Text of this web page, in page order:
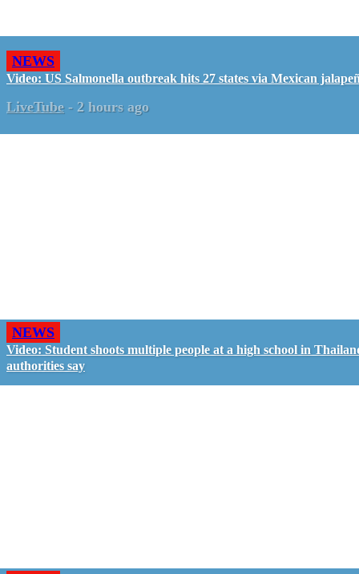
NEWS
Video: US Salmonella outbreak hits 27 states via Mexican
LiveTube - 2 hours ago
NEWS
Video: Student shoots multiple people at a high school in
authorities say